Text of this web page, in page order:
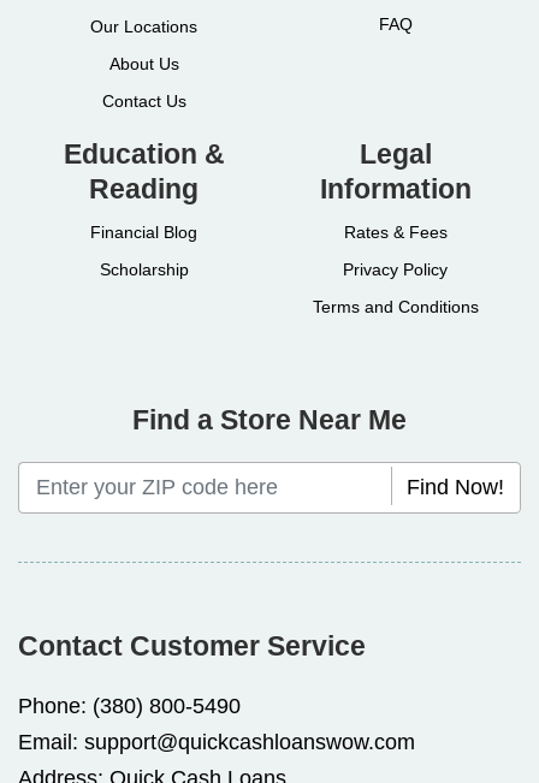
Our Locations
About Us
Contact Us
FAQ
Education &
Reading
Financial Blog
Scholarship
Legal
Information
Rates & Fees
Privacy Policy
Terms and Conditions
Find a Store Near Me
Find Now!
Contact Customer Service
Phone: (380) 800-5490
Email: support@quickcashloanswow.com
Address: Quick Cash Loans